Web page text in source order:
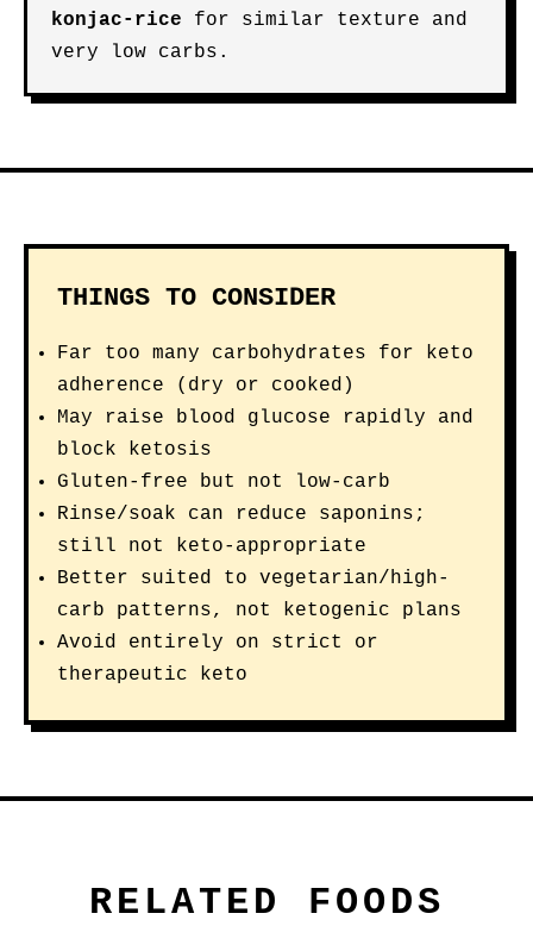
konjac-rice for similar texture and
very low carbs.
THINGS TO CONSIDER
Far too many carbohydrates for keto
adherence (dry or cooked)
May raise blood glucose rapidly and
block ketosis
Gluten-free but not low-carb
Rinse/soak can reduce saponins;
still not keto-appropriate
Better suited to vegetarian/high-
carb patterns, not ketogenic plans
Avoid entirely on strict or
therapeutic keto
RELATED FOODS